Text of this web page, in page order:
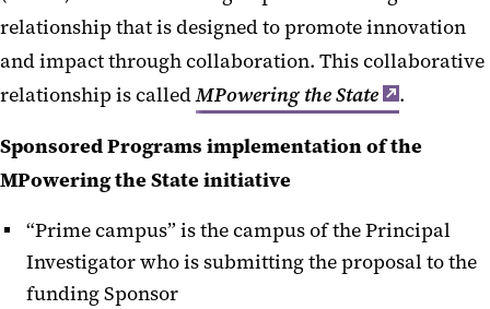
NIH Multi-project Proposals
PI Eligibility
Research Compliance
Routing and Signatures
Safety Plans for NIH Supported
Conferences
relationship that is designed to promote innovation
and impact through collaboration. This collaborative
relationship is calledMPowering the State
.
Sponsored Programs implementation of the
MPowering the State initiative
“Prime campus” is the campus of the Principal
Investigator who is submitting the proposal to the
funding Sponsor